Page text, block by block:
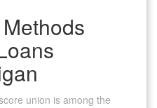
union is among the